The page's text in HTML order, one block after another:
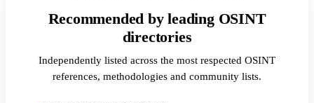
Recommended by leading OSINT
directories
Independently listed across the most respected OSINT
references, methodologies and community lists.